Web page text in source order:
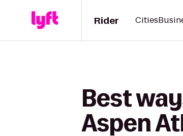
Rider Cities
Best
Aspen